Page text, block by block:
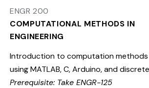
ENGR 200
COMPUTATIONAL METHODS IN
ENGINEERING
Introduction to computation methods
using MATLAB, C, Arduino, and
Prerequisite: Take ENGR-125